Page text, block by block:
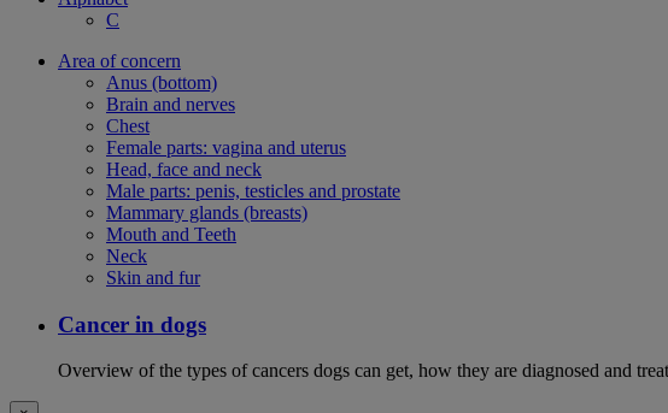
C
Area of concern
Anus (bottom)
Brain and nerves
Chest
Female parts: vagina and uterus
Head, face and neck
Male parts: penis, testicles and prostate
Mammary glands (breasts)
Mouth and Teeth
Neck
Skin and fur
Cancer in dogs
Overview of the types of cancers dogs can get, how they are diagnosed and